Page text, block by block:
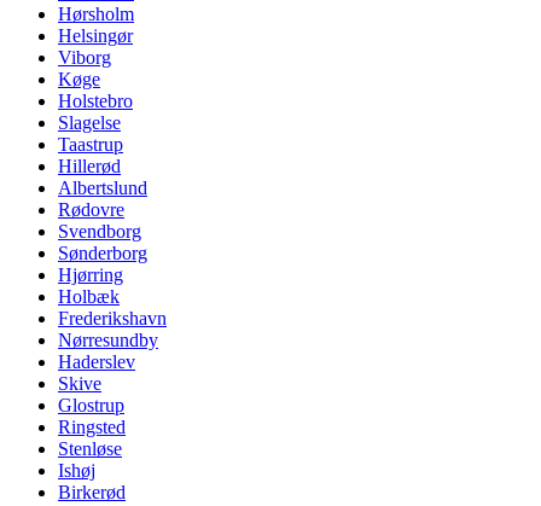
Hørsholm
Helsingør
Viborg
Køge
Holstebro
Slagelse
Taastrup
Hillerød
Albertslund
Rødovre
Svendborg
Sønderborg
Hjørring
Holbæk
Frederikshavn
Nørresundby
Haderslev
Skive
Glostrup
Ringsted
Stenløse
Ishøj
Birkerød